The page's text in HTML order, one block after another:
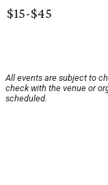
$15-$45
All events are subject to
check with the venue or
scheduled.